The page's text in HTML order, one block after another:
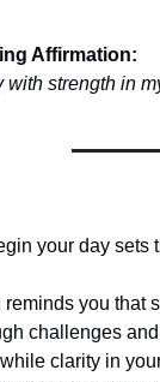
Affirmation:
with strength in
your day sets
you that
challenges
clarity in